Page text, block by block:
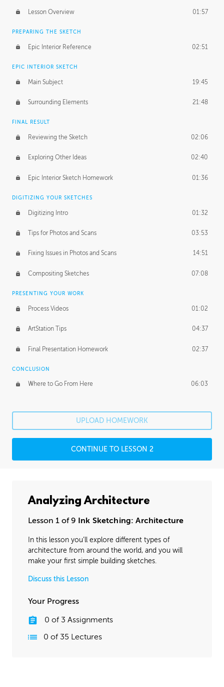
Lesson Overview 01:57
PREPARING THE SKETCH
Epic Interior Reference 02:51
EPIC INTERIOR SKETCH
Main Subject 19:45
Surrounding Elements 21:48
FINAL RESULT
Reviewing the Sketch 02:06
Exploring Other Ideas 02:40
Epic Interior Sketch Homework 01:36
DIGITIZING YOUR SKETCHES
Digitizing Intro 01:32
Tips for Photos and Scans 03:53
Fixing Issues in Photos and Scans 14:51
Compositing Sketches 07:08
PRESENTING YOUR WORK
Process Videos 01:02
ArtStation Tips 04:37
Final Presentation Homework 02:37
CONCLUSION
Where to Go From Here 06:03
UPLOAD HOMEWORK
CONTINUE TO LESSON 2
Analyzing Architecture
Lesson 1 of 9 Ink Sketching: Architecture
In this lesson you’ll explore different types of
architecture from around the world, and you will
make your first simple building sketches.
Discuss this Lesson
Your Progress
0 of 3 Assignments
0 of 35 Lectures